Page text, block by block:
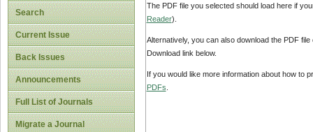
Search
Current Issue
Back Issues
Announcements
Full List of Journals
Migrate a Journal
The PDF file you selected should load here if
Reader).
Alternatively, you can also download the PDF
Download link below.
If you would like more information about how to
PDFs